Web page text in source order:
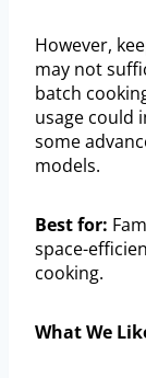
However,
may not
batch
usage could
some
models.
Best for:
space-
cooking.
What We